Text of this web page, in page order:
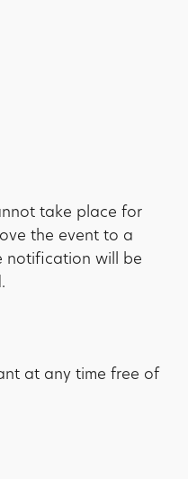
take place for
the event to a
notification will be
at any time free of